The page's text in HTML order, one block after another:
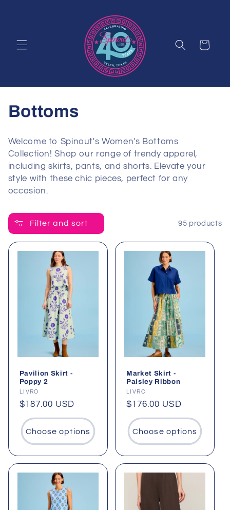
Cart
C
l
l
e
c
t
Bottoms
Welcome to Spinout's Women's Bottoms
Collection! Shop our range of trendy apparel,
including skirts, pants, and shorts. Elevate your
style with these chic pieces, perfect for any
occasion.
Filter and sort 95 products
Pavilion Skirt -
Poppy 2
Vendor:
LIVRO
Regular
price
$187.00 USD
Choose options
Market Skirt -
Paisley Ribbon
Vendor:
LIVRO
Regular
price
$176.00 USD
Choose options